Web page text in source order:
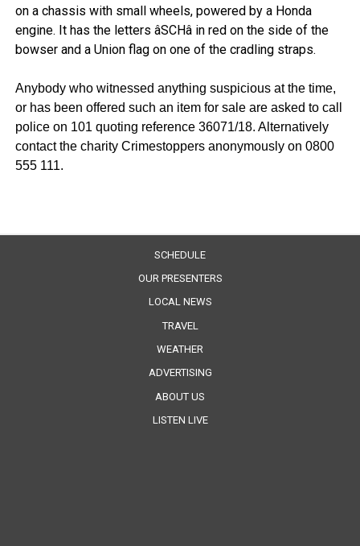
on a chassis with small wheels, powered by a Honda
engine. It has the letters âSCHâ in red on the side of the
bowser and a Union flag on one of the cradling straps.
Anybody who witnessed anything suspicious at the time,
or has been offered such an item for sale are asked to call
police on 101 quoting reference 36071/18. Alternatively
contact the charity Crimestoppers anonymously on 0800
555 111.
SCHEDULE
OUR PRESENTERS
LOCAL NEWS
TRAVEL
WEATHER
ADVERTISING
ABOUT US
LISTEN LIVE